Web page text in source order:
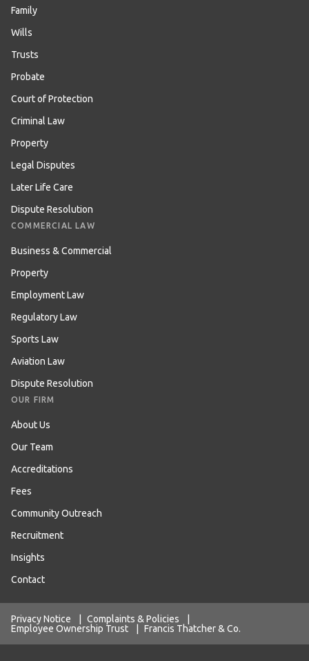
Family
Wills
Trusts
Probate
Court of Protection
Criminal Law
Property
Legal Disputes
Later Life Care
Dispute Resolution
COMMERCIAL LAW
Business & Commercial
Property
Employment Law
Regulatory Law
Sports Law
Aviation Law
Dispute Resolution
OUR FIRM
About Us
Our Team
Accreditations
Fees
Community Outreach
Recruitment
Insights
Contact
Privacy Notice Complaints & Policies
Employee Ownership Trust
Francis Thatcher & Co.